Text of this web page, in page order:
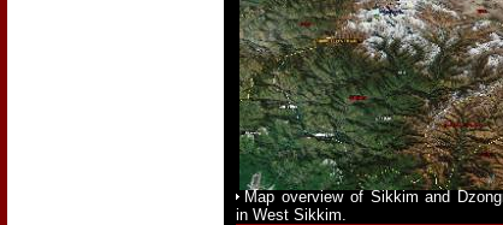
Map overview of Sikkim and
in West Sikkim.